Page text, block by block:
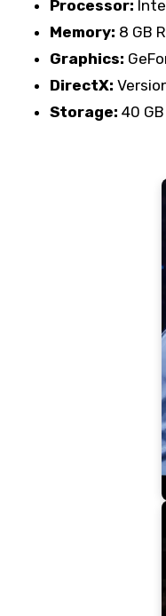
Processor:
Memory: 8 GB
Graphics:
DirectX:
Storage: 40